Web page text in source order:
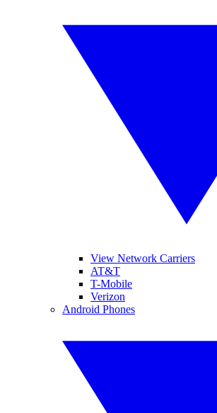
View Network Carriers
AT&T
T-Mobile
Verizon
Android Phones